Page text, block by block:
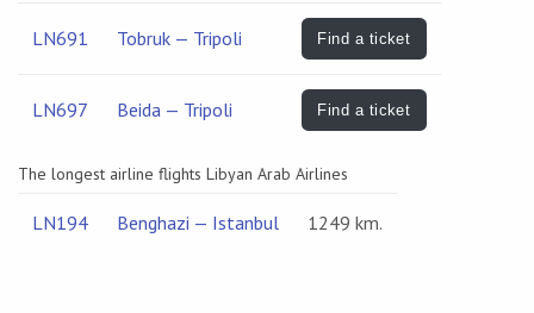
LN691 Tobruk — Tripoli Find a ticket
LN697 Beida — Tripoli Find a ticket
The longest airline flights Libyan Arab Airlines
LN194 Benghazi — Istanbul 1249 km.